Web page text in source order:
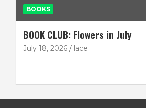
BOOKS
BOOK CLUB: Flowers in July
July 18, 2026 lace